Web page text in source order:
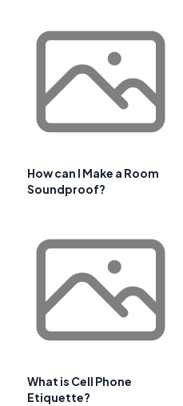
How can I Make a Room
Soundproof?
What is Cell Phone
Etiquette?